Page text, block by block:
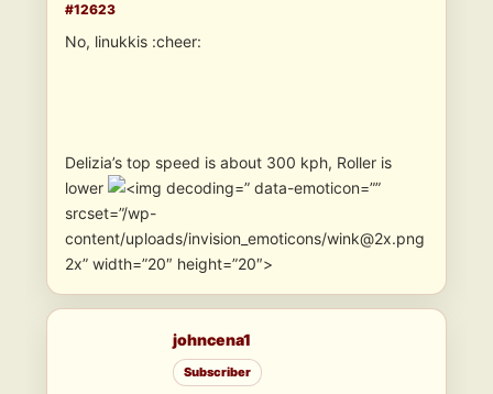
#12623
No, linukkis :cheer:
Delizia’s top speed is about 300 kph, Roller is
lower
” data-emoticon=””
srcset=”/wp-
content/uploads/invision_emoticons/wink@2x.png
2x” width=”20″ height=”20″>
johncena1
Subscriber